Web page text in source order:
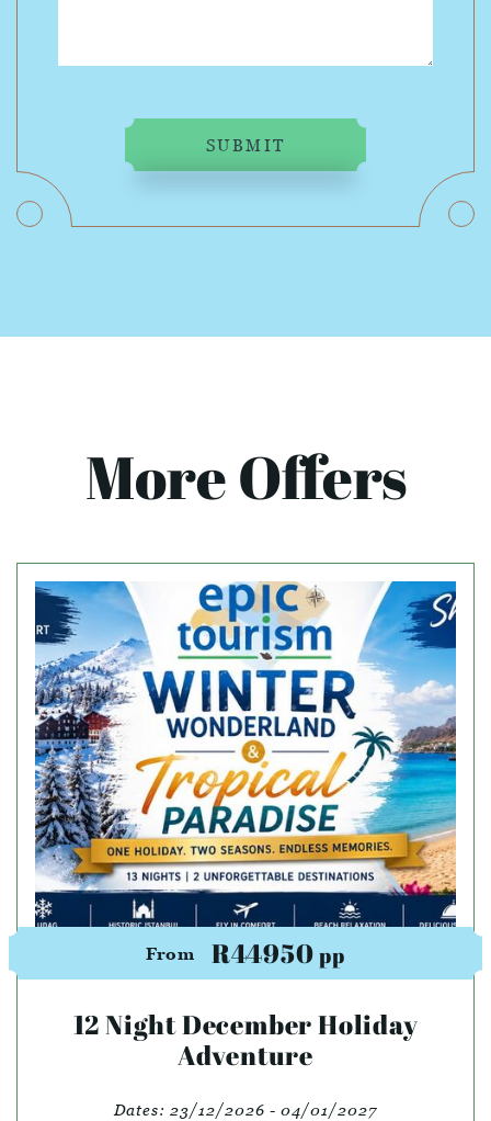
SUBMIT
More Offers
From R44950pp
12 Night December Holiday
Adventure
Dates: 23/12/2026 - 04/01/2027